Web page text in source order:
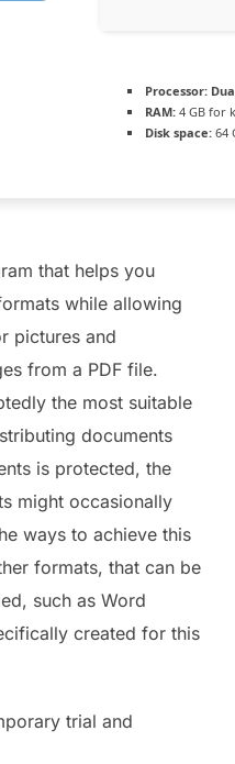
Processor:
RAM: 4 GB for
Disk space: 64
that helps you
while allowing
pictures and
from a PDF file.
the most suitable
documents
is protected, the
might occasionally
ways to achieve this
formats, that can be
such as Word
created for this
trial and